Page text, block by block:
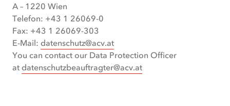
A – 1220 Wien
Telefon: +43 1 26069-0
Fax: +43 1 26069-303
E-Mail: datenschutz@acv.at
You can contact our Data Protection Officer
at datenschutzbeauftragter@acv.at